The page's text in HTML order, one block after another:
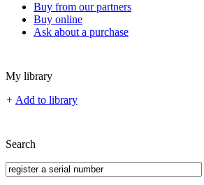
Buy from our partners
Buy online
Ask about a purchase
My library
+ Add to library
Search